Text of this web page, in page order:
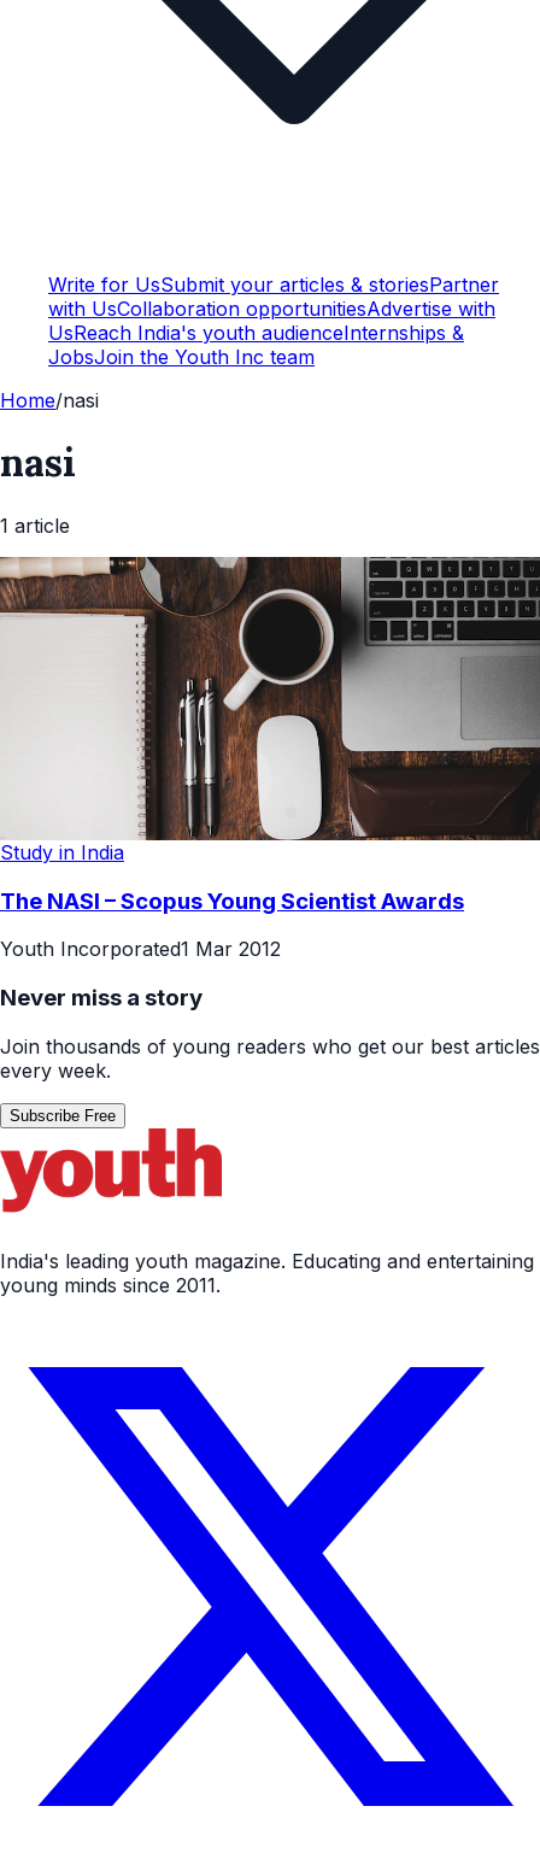
Write for UsSubmit your articles & storiesPartner
with UsCollaboration opportunitiesAdvertise with
UsReach India's youth audienceInternships &
JobsJoin the Youth Inc team
Home/nasi
nasi
1 article
Study in India
The NASI – Scopus Young Scientist Awards
Youth Incorporated1 Mar 2012
Never miss a story
Join thousands of young readers who get our best articles
every week.
Subscribe Free
India's leading youth magazine. Educating and entertaining
young minds since 2011.